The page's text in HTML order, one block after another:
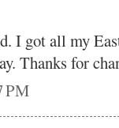
I got all my
Thanks for
PM